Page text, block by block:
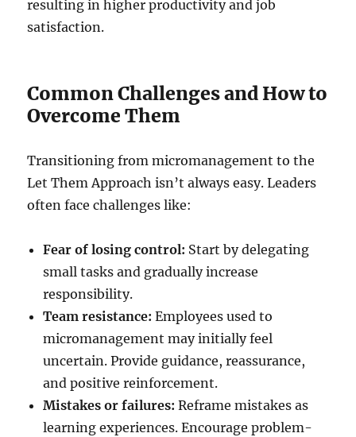
resulting in higher productivity and job
satisfaction.
Common Challenges and How to
Overcome Them
Transitioning from micromanagement to the
Let Them Approach isn’t always easy. Leaders
often face challenges like:
Fear of losing control: Start by delegating
small tasks and gradually increase
responsibility.
Team resistance: Employees used to
micromanagement may initially feel
uncertain. Provide guidance, reassurance,
and positive reinforcement.
Mistakes or failures: Reframe mistakes as
learning experiences. Encourage problem-